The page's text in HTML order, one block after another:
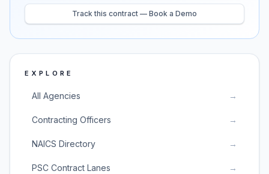
Track this contract — Book a Demo
EXPLORE
All Agencies →
Contracting Officers →
NAICS Directory →
PSC Contract Lanes →